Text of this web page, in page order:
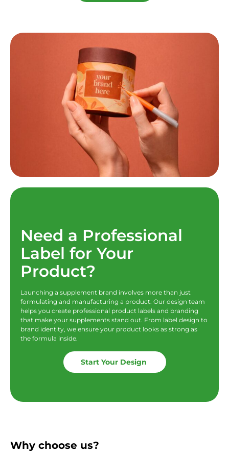
Need a Professional
Label for Your
Product?
Launching a supplement brand involves more than just
formulating and manufacturing a product. Our design team
helps you create professional product labels and branding
that make your supplements stand out. From label design to
brand identity, we ensure your product looks as strong as
the formula inside.
Start Your Design
Why choose us?